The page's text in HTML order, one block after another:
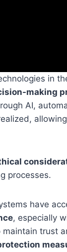
in
making
AI,
processes.
have
, especially
trust